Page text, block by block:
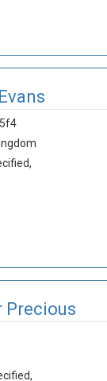
5f4
Precious